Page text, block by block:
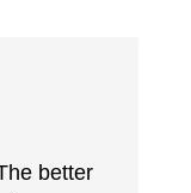
better